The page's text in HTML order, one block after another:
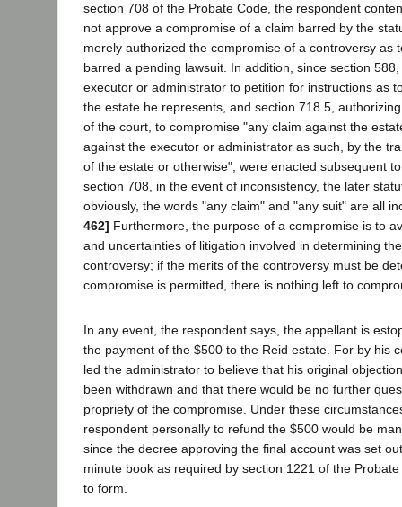
section 708 of the Probate Code, the respondent
not approve a compromise of a claim barred by the
merely authorized the compromise of a controversy as
barred a pending lawsuit. In addition, since section
executor or administrator to petition for instructions as
the estate he represents, and section 718.5,
of the court, to compromise "any claim against the
against the executor or administrator as such, by the
of the estate or otherwise", were enacted subsequent
section 708, in the event of inconsistency, the later
obviously, the words "any claim" and "any suit" are all
462] Furthermore, the purpose of a compromise is to
and uncertainties of litigation involved in determining
controversy; if the merits of the controversy must be
compromise is permitted, there is nothing left to
In any event, the respondent says, the appellant is
the payment of the $500 to the Reid estate. For by his
led the administrator to believe that his original
been withdrawn and that there would be no further
propriety of the compromise. Under these
respondent personally to refund the $500 would be
since the decree approving the final account was set
minute book as required by section 1221 of the
to form.